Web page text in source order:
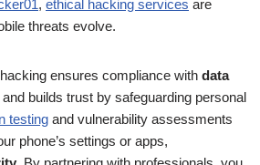
, ethical hacking services are
threats evolve.
ensures compliance with data
builds trust by safeguarding personal
testing and vulnerability assessments
phone’s settings or apps,